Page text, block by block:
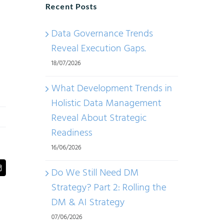
Recent Posts
Data Governance Trends
Reveal Execution Gaps.
18/07/2026
What Development Trends in
Holistic Data Management
Reveal About Strategic
Readiness
16/06/2026
Do We Still Need DM
Strategy? Part 2: Rolling the
DM & AI Strategy
07/06/2026